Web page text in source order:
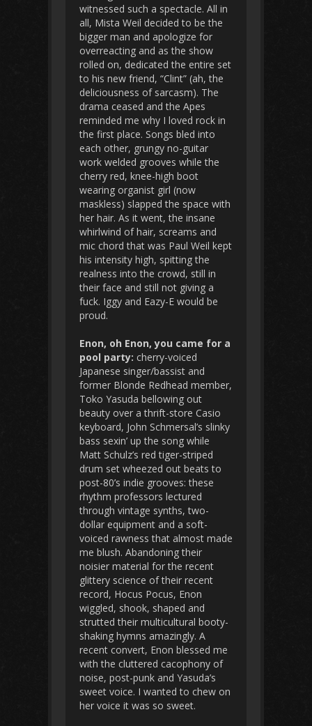
witnessed such a spectacle. All in
all, Mista Weil decided to be the
bigger man and apologize for
overreacting and as the show
rolled on, dedicated the entire set
to his new friend, “Clint” (ah, the
deliciousness of sarcasm). The
drama ceased and the Apes
reminded me why I loved rock in
the first place. Songs bled into
each other, grungy no-guitar
work welded grooves while the
cherry red, knee-high boot
wearing organist girl (now
maskless) slapped the space with
her hair. As it went, the insane
whirlwind of hair, screams and
mic chord that was Paul Weil kept
his intensity high, spitting the
realness into the crowd, still in
their face and still not giving a
fuck. Iggy and Eazy-E would be
proud.
Enon, oh Enon, you came for a
pool party: cherry-voiced
Japanese singer/bassist and
former Blonde Redhead member,
Toko Yasuda bellowing out
beauty over a thrift-store Casio
keyboard, John Schmersal’s slinky
bass sexin’ up the song while
Matt Schulz’s red tiger-striped
drum set wheezed out beats to
post-80’s indie grooves: these
rhythm professors lectured
through vintage synths, two-
dollar equipment and a soft-
voiced rawness that almost made
me blush. Abandoning their
noisier material for the recent
glittery science of their recent
record, Hocus Pocus, Enon
wiggled, shook, shaped and
strutted their multicultural booty-
shaking hymns amazingly. A
recent convert, Enon blessed me
with the cluttered cacophony of
noise, post-punk and Yasuda’s
sweet voice. I wanted to chew on
her voice it was so sweet.